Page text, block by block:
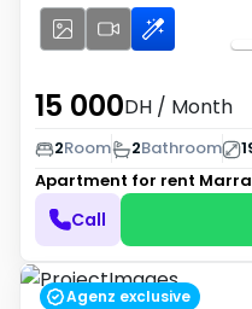
15 000DH / Month
2Room 2Bathroom
Apartment for rent
Call
Agenz exclusive